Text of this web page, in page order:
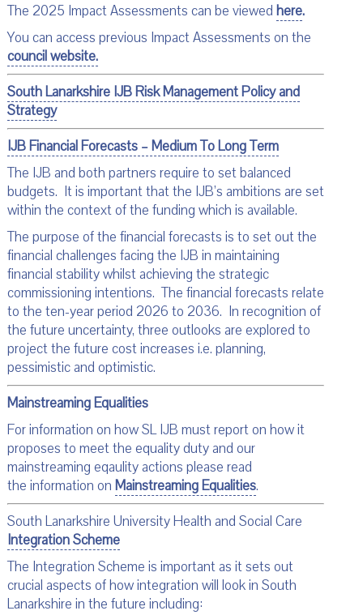
The 2025 Impact Assessments can be viewed here.
You can access previous Impact Assessments on the
council website.
South Lanarkshire IJB Risk Management Policy and
Strategy
IJB Financial Forecasts – Medium To Long Term
The IJB and both partners require to set balanced
budgets. It is important that the IJB’s ambitions are set
within the context of the funding which is available.
The purpose of the financial forecasts is to set out the
financial challenges facing the IJB in maintaining
financial stability whilst achieving the strategic
commissioning intentions. The financial forecasts relate
to the ten-year period 2026 to 2036. In recognition of
the future uncertainty, three outlooks are explored to
project the future cost increases i.e. planning,
pessimistic and optimistic.
Mainstreaming Equalities
For information on how SL IJB must report on how it
proposes to meet the equality duty and our
mainstreaming eqaulity actions please read
the information on Mainstreaming Equalities.
South Lanarkshire University Health and Social Care
Integration Scheme
The Integration Scheme is important as it sets out
crucial aspects of how integration will look in South
Lanarkshire in the future including: